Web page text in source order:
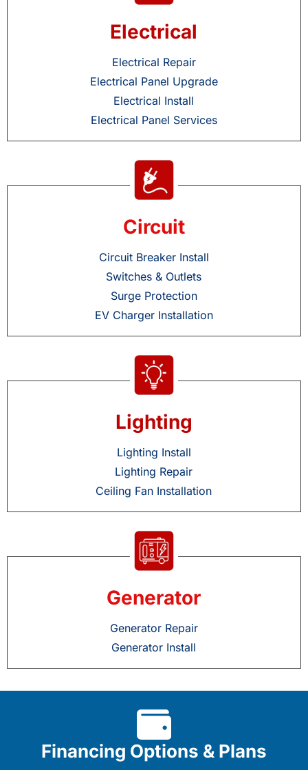
Electrical
Electrical Repair
Electrical Panel Upgrade
Electrical Install
Electrical Panel Services
Circuit
Circuit Breaker Install
Switches & Outlets
Surge Protection
EV Charger Installation
Lighting
Lighting Install
Lighting Repair
Ceiling Fan Installation
Generator
Generator Repair
Generator Install
Financing Options & Plans